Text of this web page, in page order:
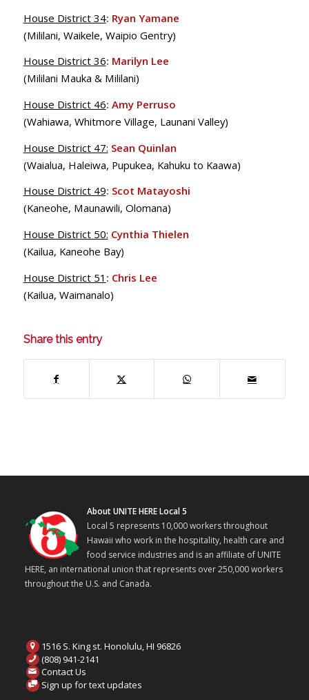
House District 34: Ryan Yamane
(Mililani, Waikele, Waipio Gentry)
House District 36: Marilyn Lee
(Mililani Mauka & Mililani)
House District 46: Amy Perruso
(Wahiawa, Whitmore Village, Launani Valley)
House District 47: Sean Quinlan
(Waialua, Haleiwa, Pupukea, Kahuku to Kaawa)
House District 49: Scot Matayoshi
(Kaneohe, Maunawili, Olomana)
House District 50: Cynthia Thielen
(Kailua, Kaneohe Bay)
House District 51 : Chris Lee
(Kailua, Waimanalo)
Share this entry
About UNITE HERE Local 5
Local 5 represents 10,000 workers throughout
Hawaii who work in the hospitality, health care and
food service industries and is an affiliate of UNITE
HERE, an international union that represents over 250,000 workers
throughout the U.S. and Canada.
1516 S. King st. Honolulu, HI 96826
(808) 941-2141
Contact Us
Sign up for text updates